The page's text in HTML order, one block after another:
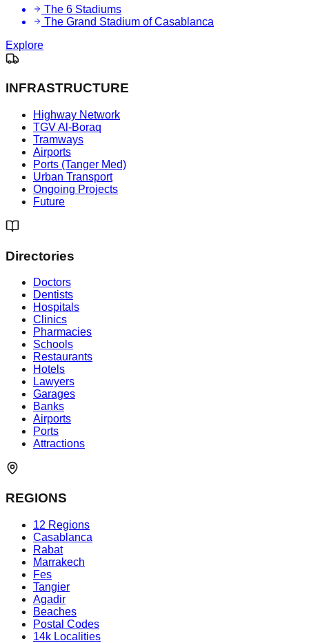
The 6 Stadiums
The Grand Stadium of Casablanca
Explore
INFRASTRUCTURE
Highway Network
TGV Al-Boraq
Tramways
Airports
Ports (Tanger Med)
Urban Transport
Ongoing Projects
Future
Directories
Doctors
Dentists
Hospitals
Clinics
Pharmacies
Schools
Restaurants
Hotels
Lawyers
Garages
Banks
Airports
Ports
Attractions
REGIONS
12 Regions
Casablanca
Rabat
Marrakech
Fes
Tangier
Agadir
Beaches
Postal Codes
14k Localities